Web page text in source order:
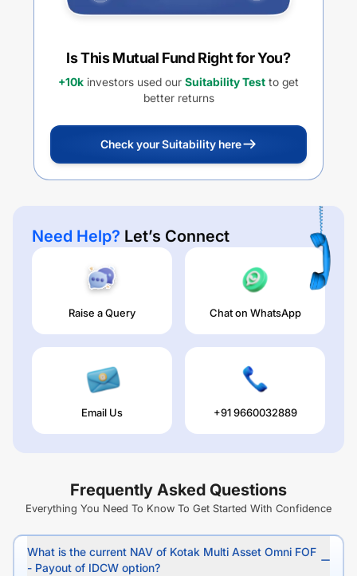
Is This Mutual Fund Right for You?
+10k investors used our Suitability Test to get
better returns
Check your Suitability here
Need Help? Let’s Connect
Raise a Query Chat on WhatsApp
Email Us +91 9660032889
Frequently Asked Questions
Everything You Need To Know To Get Started With Confidence
What is the current NAV of Kotak Multi Asset Omni FOF
- Payout of IDCW option?